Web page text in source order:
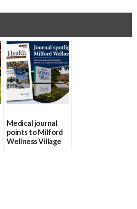
Medical journal
points to Milford
Wellness Village